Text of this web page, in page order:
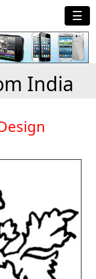
☰
India